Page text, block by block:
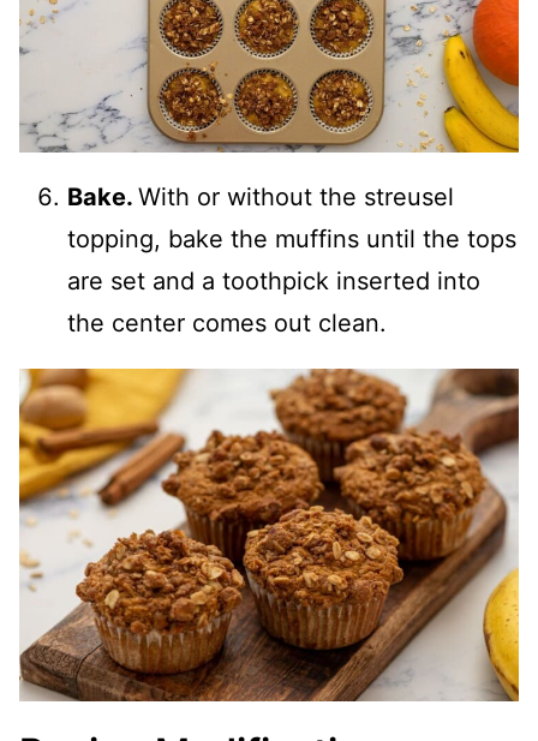
Bake. With or without the streusel
topping, bake the muffins until the tops
are set and a toothpick inserted into
the center comes out clean.